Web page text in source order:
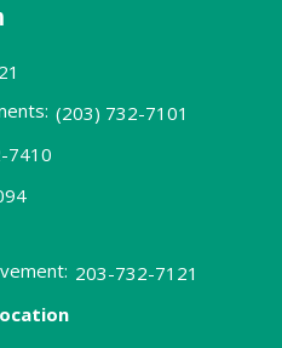
(203) 732-7101
7410
203-732-7121